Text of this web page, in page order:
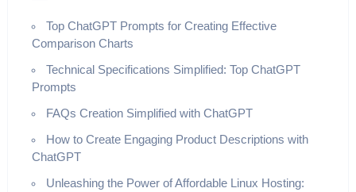
Top ChatGPT Prompts for Creating Effective
Comparison Charts
Technical Specifications Simplified: Top ChatGPT
Prompts
FAQs Creation Simplified with ChatGPT
How to Create Engaging Product Descriptions with
ChatGPT
Unleashing the Power of Affordable Linux Hosting: